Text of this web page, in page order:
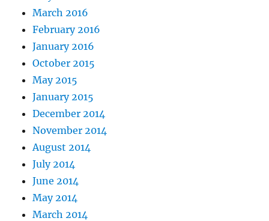
March 2016
February 2016
January 2016
October 2015
May 2015
January 2015
December 2014
November 2014
August 2014
July 2014
June 2014
May 2014
March 2014